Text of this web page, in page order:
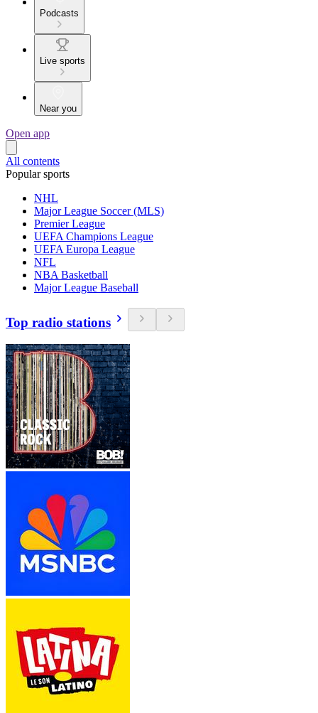
Podcasts
Live sports
Near you
Open app
All contents
Popular sports
NHL
Major League Soccer (MLS)
Premier League
UEFA Champions League
UEFA Europa League
NFL
NBA Basketball
Major League Baseball
Top radio stations